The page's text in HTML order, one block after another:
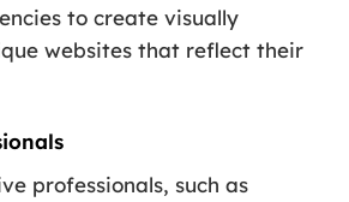
to create visually
websites that reflect their
professionals, such as